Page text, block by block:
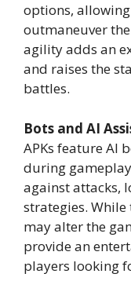
options,
outmaneuver
agility adds an
and raises the
battles.
Bots and AI
APKs feature AI
during
against attacks,
strategies. While
may alter the
provide an
players looking